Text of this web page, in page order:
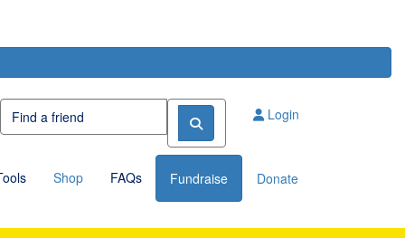
Login
Shop FAQs Fundraise Donate